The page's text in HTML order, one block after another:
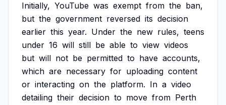
Initially, YouTube was exempt from the ban,
but the government reversed its decision
earlier this year. Under the new rules, teens
under 16 will still be able to view videos
but will not be permitted to have accounts,
which are necessary for uploading content
or interacting on the platform. In a video
detailing their decision to move from Perth